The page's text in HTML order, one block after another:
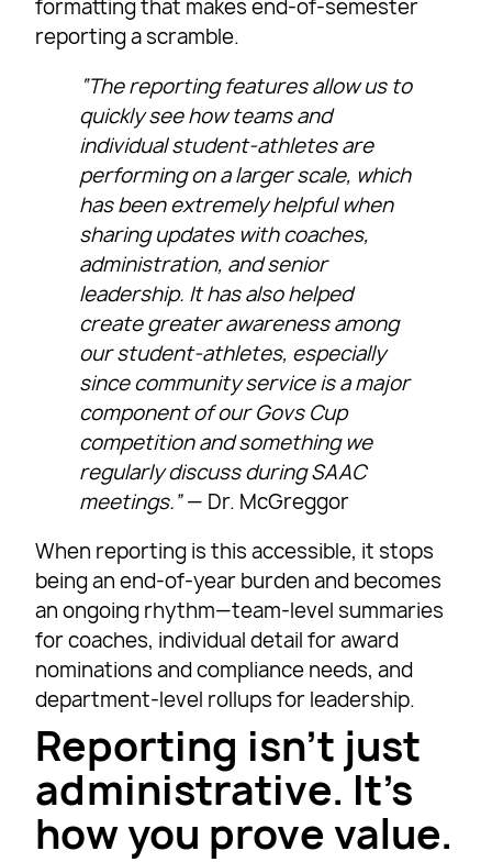
formatting that makes end-of-semester
reporting a scramble.
“The reporting features allow us to
quickly see how teams and
individual student-athletes are
performing on a larger scale, which
has been extremely helpful when
sharing updates with coaches,
administration, and senior
leadership. It has also helped
create greater awareness among
our student-athletes, especially
since community service is a major
component of our Govs Cup
competition and something we
regularly discuss during SAAC
meetings.”— Dr. McGreggor
When reporting is this accessible, it stops
being an end-of-year burden and becomes
an ongoing rhythm—team-level summaries
for coaches, individual detail for award
nominations and compliance needs, and
department-level rollups for leadership.
Reporting isn’t just
administrative. It’s
how you prove value.